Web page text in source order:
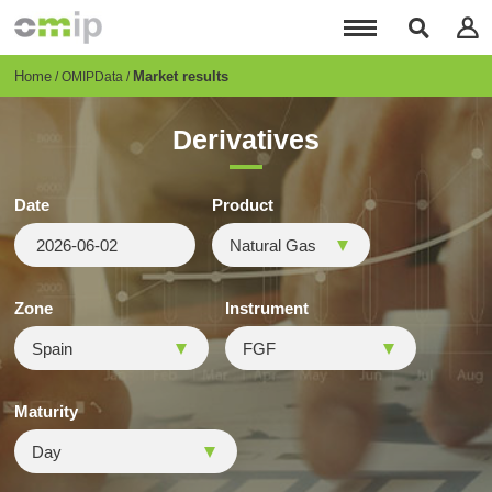
content
Breadcrumb
Home OMIPData Market results
Derivatives
Date Product
Zone Instrument
Maturity